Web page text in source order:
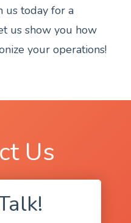
us today for a
us show you how
your operations!
Us